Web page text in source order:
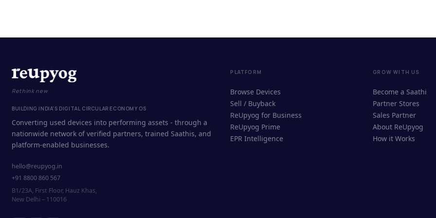
Rethink new
BUILDING INDIA'S DIGITAL CIRCULAR ECONOMY OS
Converting used devices into performing assets - through a
nationwide network of verified partners, trained Saathis, and
platform-enabled businesses.
hello@reupyog.in
+91 8800 860 567
B1/23A, First Floor, Hauz Khas,
New Delhi – 110016
PLATFORM
Browse Devices
Sell / Buyback
ReUpyog for Business
ReUpyog Prime
EPR Intelligence
GROW WITH US
Become a Saathi
Partner Stores
Sales Partner
About ReUpyog
How it Works